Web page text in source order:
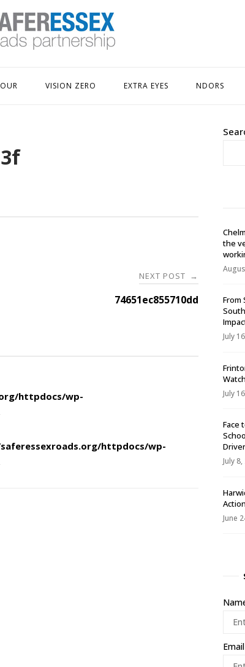
VISION ZERO EXTRA EYES NDORS
NEXT POST →
74651ec855710dd
httpdocs/wp-
httpdocs/wp-
the
From
July
July
Face
July
June
Email